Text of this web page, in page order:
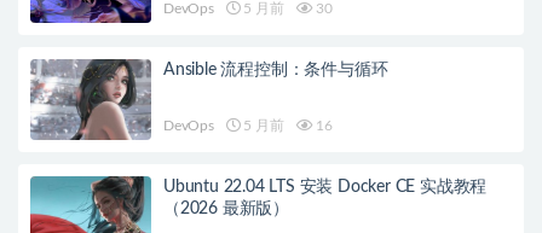
DevOps 5 月前 30
Ansible 流程控制：条件与循环
DevOps 5 月前 16
Ubuntu 22.04 LTS 安装 Docker CE 实战教程
（2026 最新版）